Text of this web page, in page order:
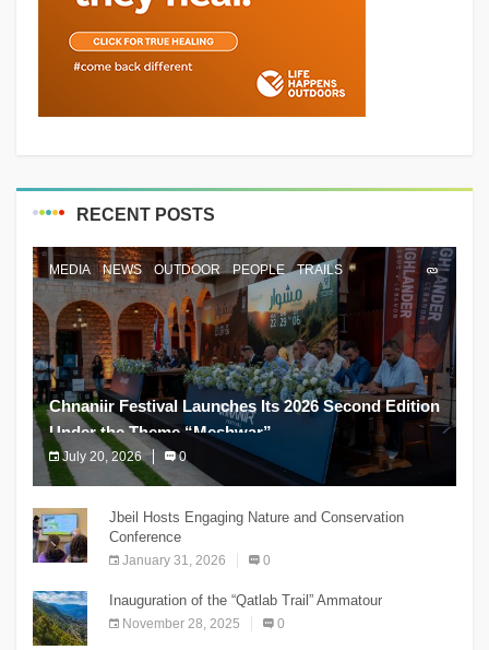
RECENT POSTS
MEDIA NEWS OUTDOOR PEOPLE TRAILS
Chnaniir Festival Launches Its 2026 Second Edition
Under the Theme “Meshwar”
July 20, 2026 0
The Chnaniir Festival
Jbeil Hosts Engaging Nature and Conservation
Conference
January 31, 2026 0
Inauguration of the “Qatlab Trail” Ammatour
November 28, 2025 0